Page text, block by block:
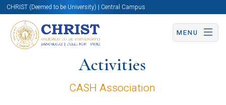
CHRIST (Deemed to be University) | Central Campus
MENU
Activities
CASH Association